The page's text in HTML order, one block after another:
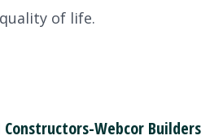
of life.
Constructors-Webcor Builders